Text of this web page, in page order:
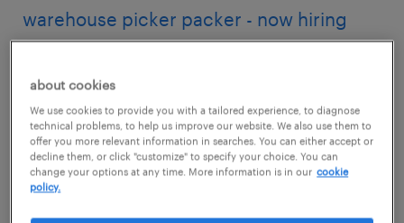
warehouse picker packer - now hiring
temporary
$25 per hour
about cookies
We use cookies to provide you with a tailored experience, to diagnose
technical problems, to help us improve our website. We also use them to
offer you more relevant information in searches. You can either accept or
decline them, or click "customize" to specify your choice. You can
change your options at any time. More information is in our cookie
policy.